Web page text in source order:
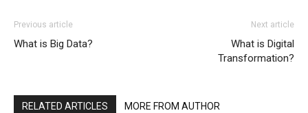
Previous article
What is Big Data?
Next article
What is Digital
Transformation?
RELATED ARTICLES MORE FROM AUTHOR